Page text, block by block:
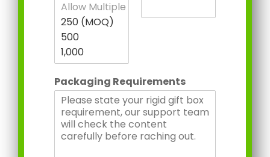
Packaging Requirements